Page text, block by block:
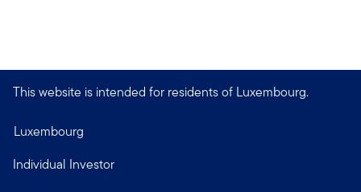
This website is intended for residents of Luxembourg.
Luxembourg
Individual Investor